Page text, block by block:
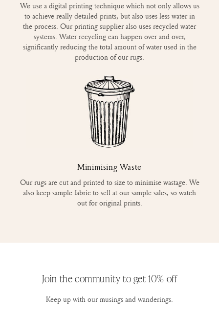
We use a digital printing technique which not only allows us
to achieve really detailed prints, but also uses less water in
the process. Our printing supplier also uses recycled water
systems. Water recycling can happen over and over,
significantly reducing the total amount of water used in the
production of our rugs.
Minimising Waste
Our rugs are cut and printed to size to minimise wastage. We
also keep sample fabric to sell at our sample sales, so watch
out for original prints.
Join the community to get 10% off
Keep up with our musings and wanderings.